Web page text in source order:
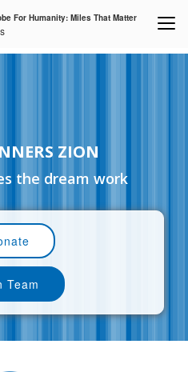
For Humanity: Miles That Matter
ZION
the dream work
Team